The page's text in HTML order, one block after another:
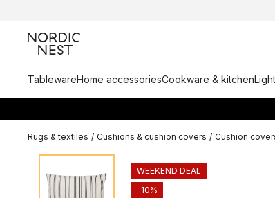
TablewareHome accessoriesCookware & kitchen
Rugs & textiles / Cushions & cushion covers / Cushion
WEEKEND DEAL
-10%